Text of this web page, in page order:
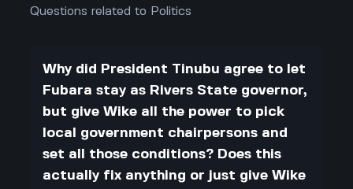
Questions related to Politics
Why did President Tinubu agree to let
Fubara stay as Rivers State governor,
but give Wike all the power to pick
local government chairpersons and
set all those conditions? Does this
actually fix anything or just give Wike